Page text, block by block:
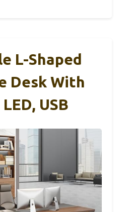
L-Shaped
Desk With
USB